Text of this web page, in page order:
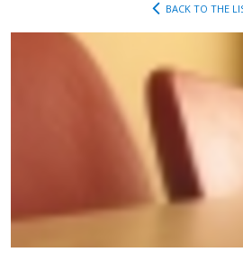
BACK TO THE